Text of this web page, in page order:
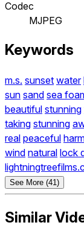
Codec
MJPEG
Keywords
m.s. sunset water
sun sand sea
beautiful stunning
taking stunning
real peaceful
wind natural lock
See More (41)
Similar